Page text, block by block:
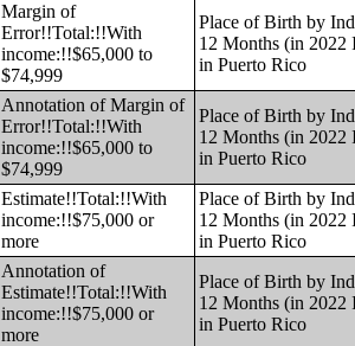
Margin of
Error!!Total:!!With
income:!!$65,000 to
$74,999
Place of Birth by
12 Months (in
in Puerto Rico
Annotation of Margin of
Error!!Total:!!With
income:!!$65,000 to
$74,999
Place of Birth by
12 Months (in
in Puerto Rico
Estimate!!Total:!!With
income:!!$75,000 or
more
Place of Birth by
12 Months (in
in Puerto Rico
Annotation of
Estimate!!Total:!!With
income:!!$75,000 or
more
Place of Birth by
12 Months (in
in Puerto Rico